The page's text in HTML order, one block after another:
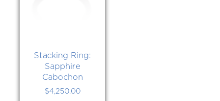
Stacking Ring:
Sapphire
Cabochon
$4,250.00